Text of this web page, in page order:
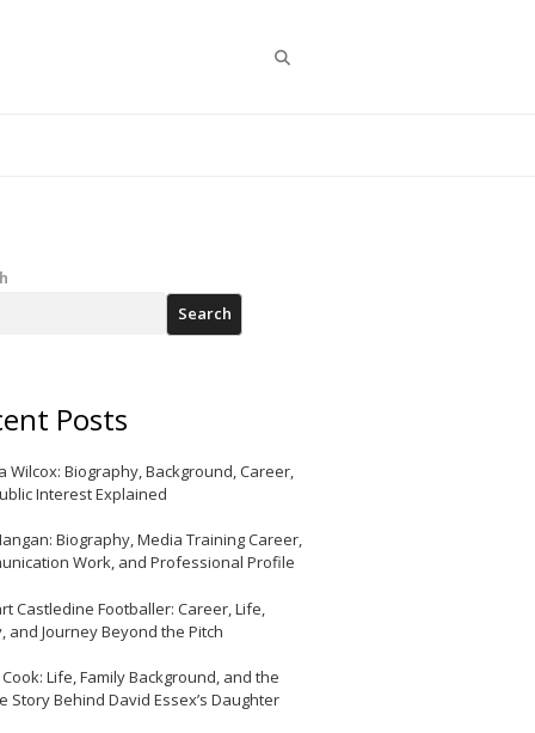
Search
Posts
Wilcox: Biography, Background, Career,
Interest Explained
Biography, Media Training Career,
Work, and Professional Profile
Castledine Footballer: Career, Life,
and Journey Beyond the Pitch
Life, Family Background, and the
Story Behind David Essex’s Daughter